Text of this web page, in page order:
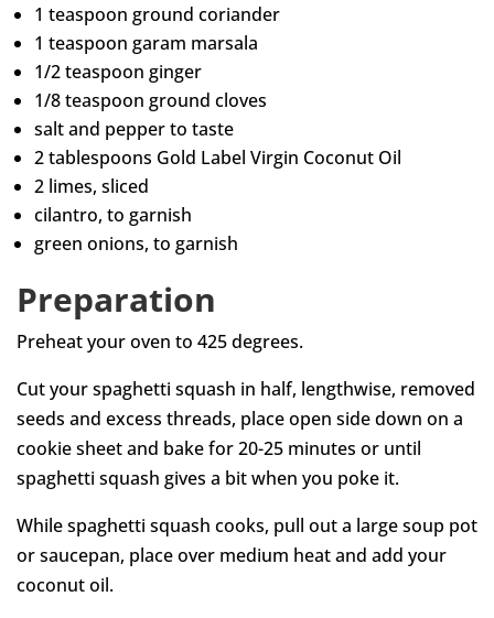
1 teaspoon ground coriander
1 teaspoon garam marsala
1/2 teaspoon ginger
1/8 teaspoon ground cloves
salt and pepper to taste
2 tablespoons Gold Label Virgin Coconut Oil
2 limes, sliced
cilantro, to garnish
green onions, to garnish
Preparation
Preheat your oven to 425 degrees.
Cut your spaghetti squash in half, lengthwise, removed
seeds and excess threads, place open side down on a
cookie sheet and bake for 20-25 minutes or until
spaghetti squash gives a bit when you poke it.
While spaghetti squash cooks, pull out a large soup pot
or saucepan, place over medium heat and add your
coconut oil.